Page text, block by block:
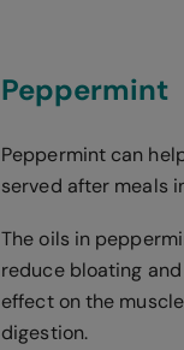
Peppermint
Peppermint can
served after meals
The oils in
reduce bloating
effect on the
digestion.